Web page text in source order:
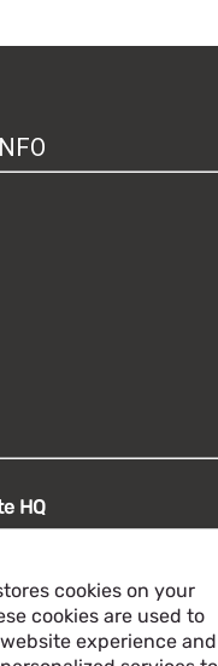
cookies on your
cookies are used to
experience and
HQ